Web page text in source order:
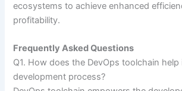
ecosystems to achieve enhanced
profitability.
Frequently Asked Questions
Q1. How does the DevOps toolchain
development process?